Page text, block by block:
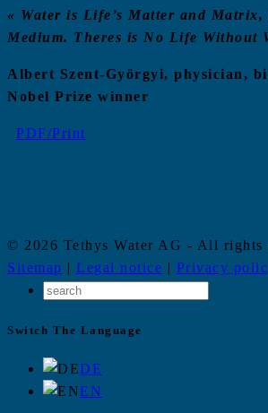
« Water is Life’s Matter and Matrix,
Medium. Theres is No Life Without
Albert Szent-Györgyi, physician,
Nobel Prize winner
PDF/Print
© 2026 Tethys Water AG - All rights
Sitemap | Legal notice | Privacy
Switch The Language
DE
EN